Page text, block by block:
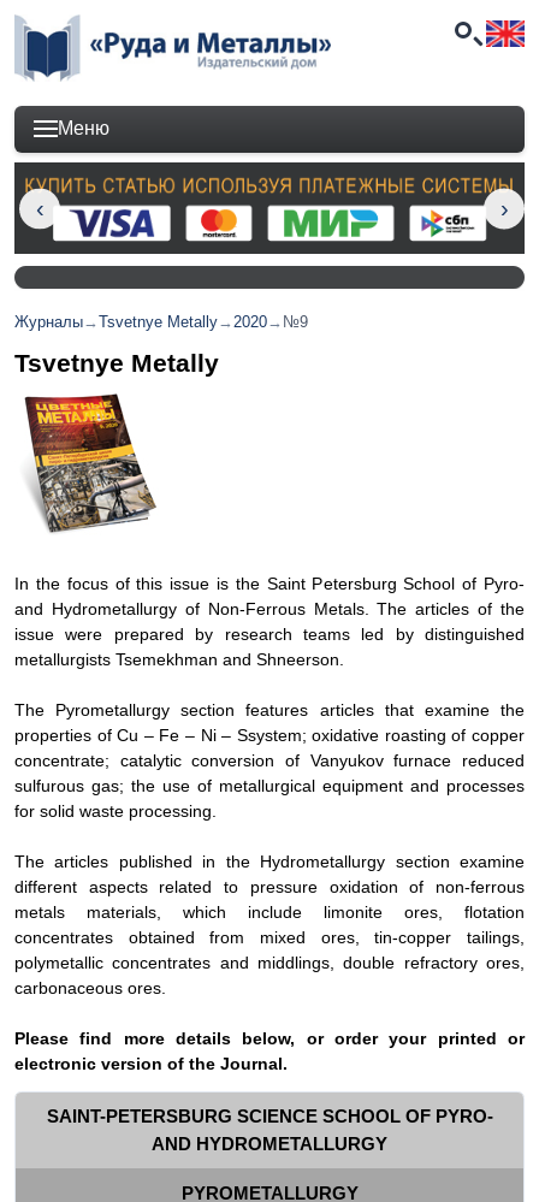
Меню
Журналы→Tsvetnye Metally→2020→ №9
Tsvetnye Metally
In the focus of this issue is the Saint Petersburg School of Pyro-
and Hydrometallurgy of Non-Ferrous Metals. The articles of the
issue were prepared by research teams led by distinguished
metallurgists Tsemekhman and Shneerson.
The Pyrometallurgy section features articles that examine the
properties of Cu – Fe – Ni – Ssystem;oxidative roasting of copper
concentrate; catalyticconversionof Vanyukov furnace reduced
sulfurous gas; the use of metallurgical equipment and processes
for solid waste processing.
The articles published in the Hydrometallurgy section examine
different aspects related to pressure oxidation of non-ferrous
metals materials, which include limonite ores, flotation
concentrates obtained from mixed ores, tin-copper tailings,
polymetallic concentrates and middlings, double refractory ores,
carbonaceous ores.
Please find more details below, or order your printed or
electronic version of the Journal.
SAINT-PETERSBURG SCIENCE SCHOOL OF PYRO-
AND HYDROMETALLURGY
PYROMETALLURGY